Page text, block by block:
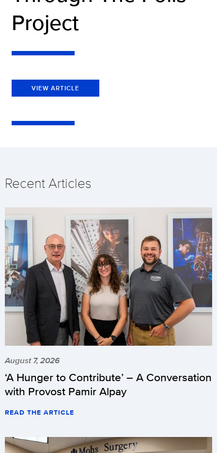
Project
VIEW ARTICLE
Recent Articles
August 7, 2026
‘A Hunger to Contribute’ – A Conversation
with Provost Pamir Alpay
READ THE ARTICLE